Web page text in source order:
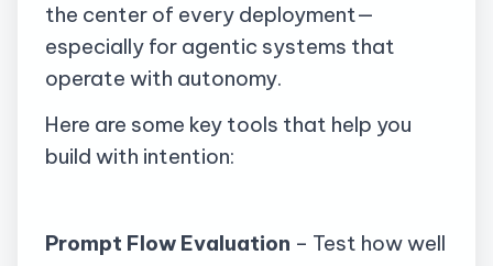
the center of every deployment—
especially for agentic systems that
operate with autonomy.
Here are some key tools that help you
build with intention:
Prompt Flow Evaluation – Test how well